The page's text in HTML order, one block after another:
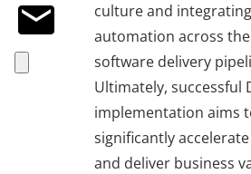
culture and integrating
automation across
software delivery
Ultimately, successful
implementation aims
significantly
and deliver business